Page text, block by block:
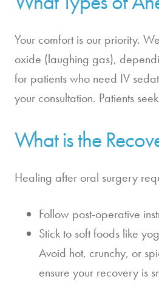
Your comfort is our priority.
oxide (laughing gas),
for patients who need IV
your consultation. Patients
What is the
Healing after oral surgery
Follow post-operative
Stick to soft foods like
Avoid hot, crunchy, or
ensure your recovery is